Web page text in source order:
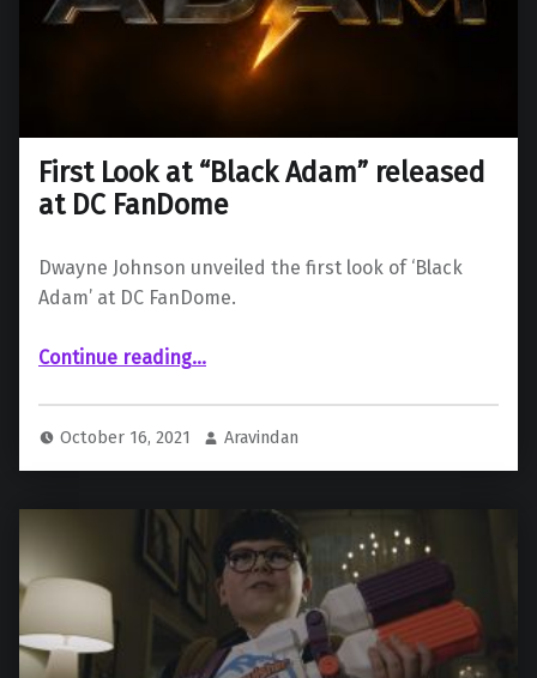
First Look at “Black Adam” released
at DC FanDome
Dwayne Johnson unveiled the first look of ‘Black
Adam’ at DC FanDome.
Continue reading“First Look at “Black Adam” released at DC FanDome”
…
October 16, 2021 Aravindan